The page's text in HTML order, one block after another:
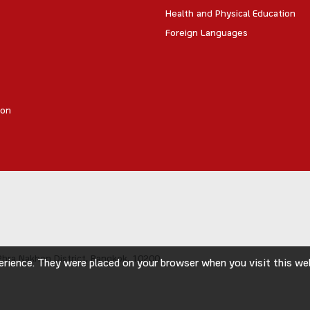
Health and Physical Education
Foreign Languages
Nakhon District, Bangkok, 10200
They were placed on your browser when you visit this